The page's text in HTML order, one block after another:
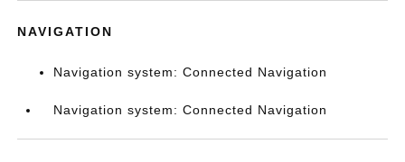
NAVIGATION
Navigation system: Connected Navigation
Navigation system: Connected Navigation